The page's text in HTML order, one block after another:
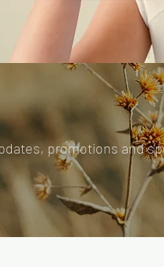
promotions and